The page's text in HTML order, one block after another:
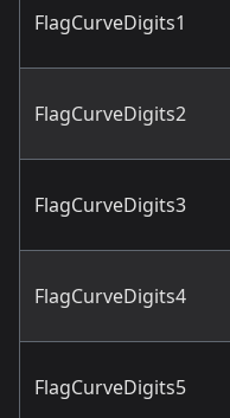
FlagCurveDigits1
FlagCurveDigits2
FlagCurveDigits3
FlagCurveDigits4
FlagCurveDigits5